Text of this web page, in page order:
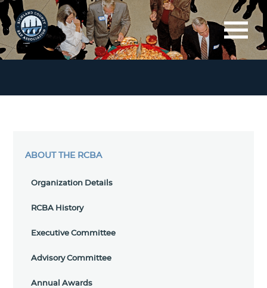
ABOUT THE RCBA
Organization Details
RCBA History
Executive Committee
Advisory Committee
Annual Awards